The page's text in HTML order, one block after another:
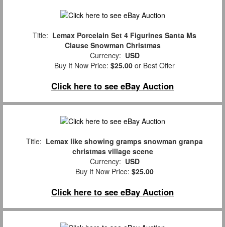
Title: Lemax Porcelain Set 4 Figurines Santa Ms
Clause Snowman Christmas
Currency: USD
Buy It Now Price: $25.00 or Best Offer
Click here to see eBay Auction
Title: Lemax like showing gramps snowman granpa
christmas village scene
Currency: USD
Buy It Now Price: $25.00
Click here to see eBay Auction